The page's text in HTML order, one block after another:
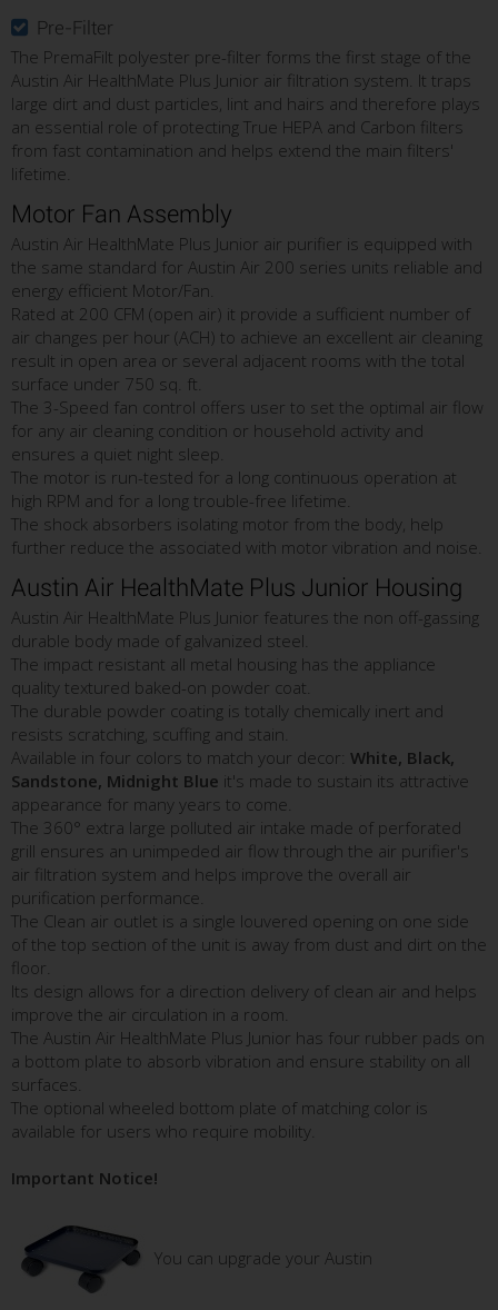
Pre-Filter
The PremaFilt polyester pre-filter forms the first stage of the
Austin Air HealthMate Plus Junior air filtration system. It traps
large dirt and dust particles, lint and hairs and therefore plays
an essential role of protecting True HEPA and Carbon filters
from fast contamination and helps extend the main filters'
lifetime.
Motor Fan Assembly
Austin Air HealthMate Plus Junior air purifier is equipped with
the same standard for Austin Air 200 series units reliable and
energy efficient Motor/Fan.
Rated at 200 CFM (open air) it provide a sufficient number of
air changes per hour (ACH) to achieve an excellent air cleaning
result in open area or several adjacent rooms with the total
surface under 750 sq. ft.
The 3-Speed fan control offers user to set the optimal air flow
for any air cleaning condition or household activity and
ensures a quiet night sleep.
The motor is run-tested for a long continuous operation at
high RPM and for a long trouble-free lifetime.
The shock absorbers isolating motor from the body, help
further reduce the associated with motor vibration and noise.
Austin Air HealthMate Plus Junior Housing
Austin Air HealthMate Plus Junior features the non off-gassing
durable body made of galvanized steel.
The impact resistant all metal housing has the appliance
quality textured baked-on powder coat.
The durable powder coating is totally chemically inert and
resists scratching, scuffing and stain.
Available in four colors to match your decor: White, Black,
Sandstone, Midnight Blue it's made to sustain its attractive
appearance for many years to come.
The 360° extra large polluted air intake made of perforated
grill ensures an unimpeded air flow through the air purifier's
air filtration system and helps improve the overall air
purification performance.
The Clean air outlet is a single louvered opening on one side
of the top section of the unit is away from dust and dirt on the
floor.
Its design allows for a direction delivery of clean air and helps
improve the air circulation in a room.
The Austin Air HealthMate Plus Junior has four rubber pads on
a bottom plate to absorb vibration and ensure stability on all
surfaces.
The optional wheeled bottom plate of matching color is
available for users who require mobility.
Important Notice!
You can upgrade your Austin